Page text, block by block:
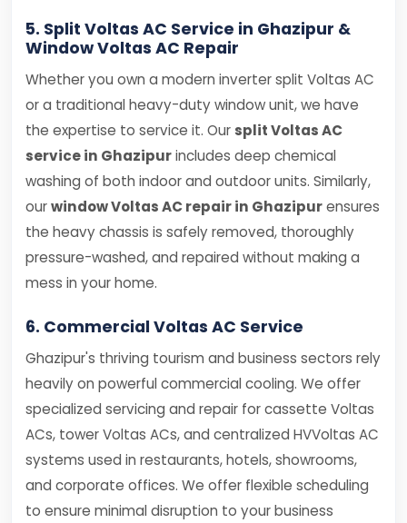
5. Split Voltas AC Service in Ghazipur &
Window Voltas AC Repair
Whether you own a modern inverter split Voltas AC
or a traditional heavy-duty window unit, we have
the expertise to service it. Our split Voltas AC
service in Ghazipurincludes deep chemical
washing of both indoor and outdoor units. Similarly,
ourwindow Voltas AC repair in Ghazipurensures
the heavy chassis is safely removed, thoroughly
pressure-washed, and repaired without making a
mess in your home.
6. Commercial Voltas AC Service
Ghazipur's thriving tourism and business sectors rely
heavily on powerful commercial cooling. We offer
specialized servicing and repair for cassette Voltas
ACs, tower Voltas ACs, and centralized HVVoltas AC
systems used in restaurants, hotels, showrooms,
and corporate offices. We offer flexible scheduling
to ensure minimal disruption to your business